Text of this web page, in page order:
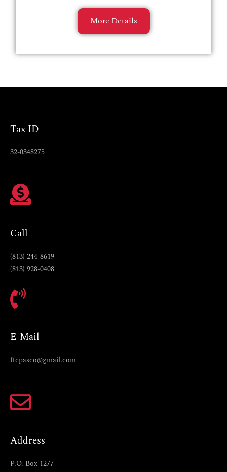
More Details
Tax ID
32-0348275
Call
(813) 244-8619
(813) 928-0408
E-Mail
ffcpasco@gmail.com
Address
P.O. Box 1277